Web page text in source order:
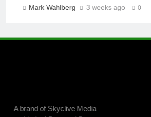
Mark Wahlberg 3 weeks ago 0
A brand of Skyclive Media